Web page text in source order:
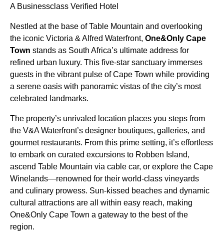
A Businessclass Verified Hotel
Nestled at the base of Table Mountain and overlooking
the iconic Victoria & Alfred Waterfront, One&Only Cape
Town stands as South Africa’s ultimate address for
refined urban luxury. This five-star sanctuary immerses
guests in the vibrant pulse of Cape Town while providing
a serene oasis with panoramic vistas of the city’s most
celebrated landmarks.
The property’s unrivaled location places you steps from
the V&A Waterfront’s designer boutiques, galleries, and
gourmet restaurants. From this prime setting, it’s effortless
to embark on curated excursions to Robben Island,
ascend Table Mountain via cable car, or explore the Cape
Winelands—renowned for their world-class vineyards
and culinary prowess. Sun-kissed beaches and dynamic
cultural attractions are all within easy reach, making
One&Only Cape Town a gateway to the best of the
region.